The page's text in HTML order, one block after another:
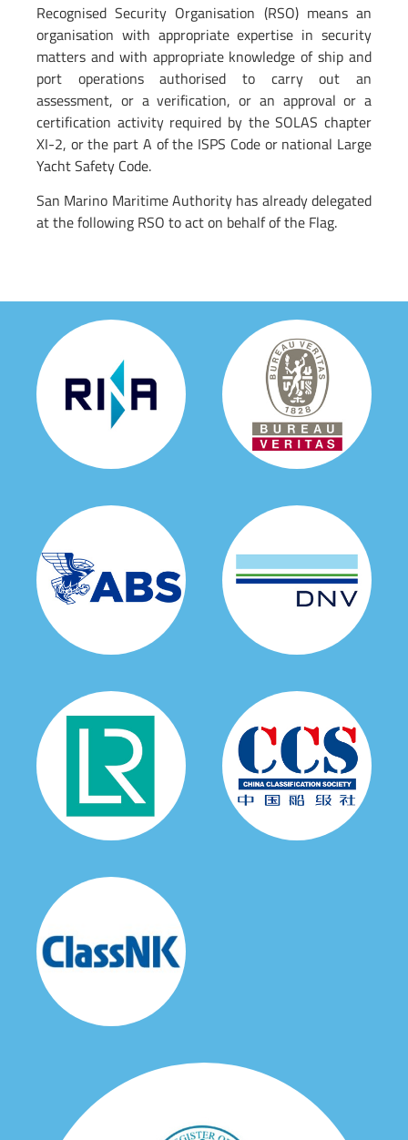
Recognised Security Organisation (RSO) means an
organisation with appropriate expertise in security
matters and with appropriate knowledge of ship and
port operations authorised to carry out an
assessment, or a verification, or an approval or a
certification activity required by the SOLAS chapter
XI-2, or the part A of the ISPS Code or national Large
Yacht Safety Code.
San Marino Maritime Authority has already delegated
at the following RSO to act on behalf of the Flag.